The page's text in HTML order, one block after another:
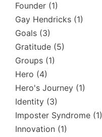
Founder (1)
Gay Hendricks (1)
Goals (3)
Gratitude (5)
Groups (1)
Hero (4)
Hero's Journey (1)
Identity (3)
Imposter Syndrome (1)
Innovation (1)